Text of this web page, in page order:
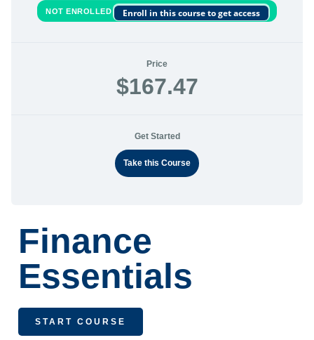
NOT ENROLLED Enroll in this course to get access
Price
$167.47
Get Started
Take this Course
Finance
Essentials
START COURSE